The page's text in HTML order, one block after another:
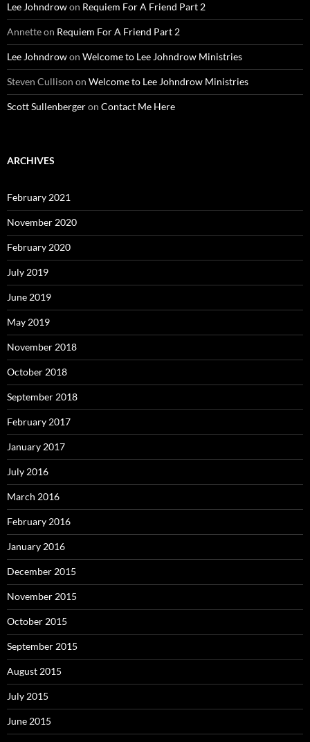
Lee Johndrowon Requiem For A Friend Part 2
Annetteon Requiem For A Friend Part 2
Lee Johndrowon Welcome to Lee Johndrow Ministries
Steven Cullison on Welcome to Lee Johndrow Ministries
Scott Sullenbergeron Contact Me Here
ARCHIVES
February 2021
November 2020
February 2020
July 2019
June 2019
May 2019
November 2018
October 2018
September 2018
February 2017
January 2017
July 2016
March 2016
February 2016
January 2016
December 2015
November 2015
October 2015
September 2015
August 2015
July 2015
June 2015